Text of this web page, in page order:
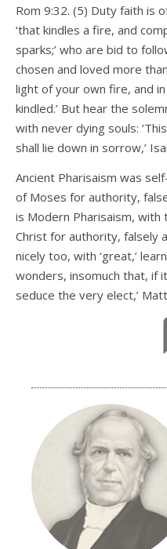
Rom 9:32. (5) Duty faith is
‘that kindles a fire, and
sparks;’ who are bid to
chosen and loved more
light of your own fire, and
kindled.’ But hear the
with never dying souls:
shall lie down in sorrow,’
Ancient Pharisaism was
of Moses for authority,
is Modern Pharisaism, with
Christ for authority, falsely
nicely too, with ‘great,’
wonders, insomuch that, if
seduce the very elect,’